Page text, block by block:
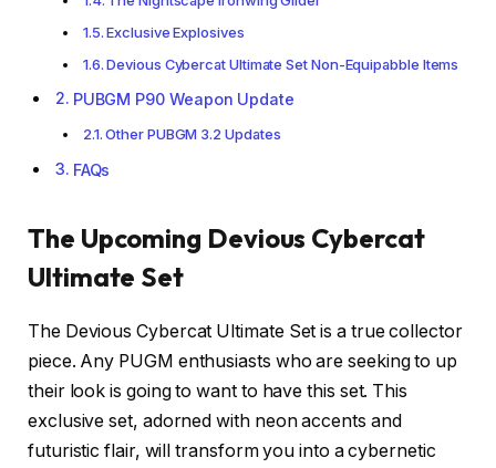
Exclusive Explosives
Devious Cybercat Ultimate Set Non-Equipabble Items
PUBGM P90 Weapon Update
Other PUBGM 3.2 Updates
FAQs
The Upcoming Devious Cybercat
Ultimate Set
The Devious Cybercat Ultimate Set is a true collector
piece. Any PUGM enthusiasts who are seeking to up
their look is going to want to have this set. This
exclusive set, adorned with neon accents and
futuristic flair, will transform you into a cybernetic